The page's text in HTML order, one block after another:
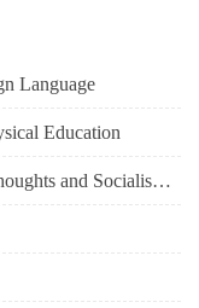
Language
Education
Theoretical system of Mao Zedong thoughts and Socialism with Chinese